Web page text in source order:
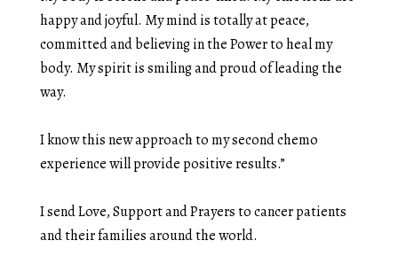
happy and joyful. My mind is totally at peace,
committed and believing in the Power to heal my
body. My spirit is smiling and proud of leading the
way.
I know this new approach to my second chemo
experience will provide positive results.”
I send Love, Support and Prayers to cancer patients
and their families around the world.